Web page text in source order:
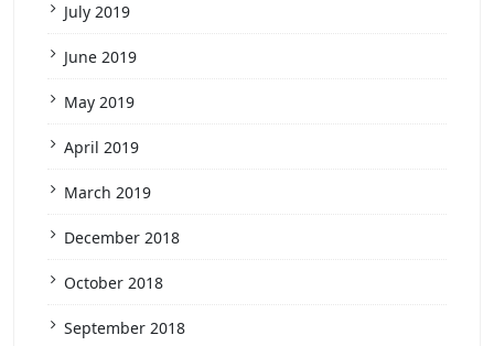
July 2019
June 2019
May 2019
April 2019
March 2019
December 2018
October 2018
September 2018